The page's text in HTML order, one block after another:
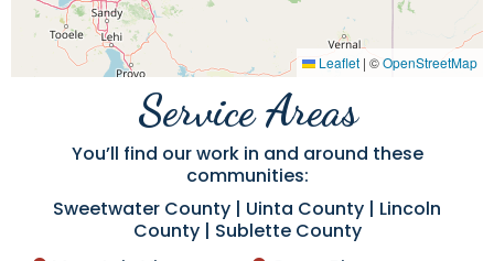
Leaflet | ©OpenStreetMap
Service Areas
You’ll find our work in and around these
communities:
Sweetwater County | Uinta County | Lincoln
County | Sublette County